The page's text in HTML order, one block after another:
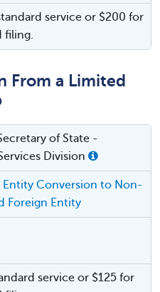
service or $200 for
filing.
From a Limited
of State -
Division
Entity Conversion to Non-
Foreign Entity
service or $125 for